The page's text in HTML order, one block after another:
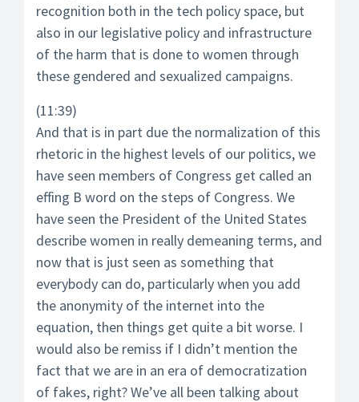
recognition both in the tech policy space, but
also in our legislative policy and infrastructure
of the harm that is done to women through
these gendered and sexualized campaigns.
(11:39)
And that is in part due the normalization of this
rhetoric in the highest levels of our politics, we
have seen members of Congress get called an
effing B word on the steps of Congress. We
have seen the President of the United States
describe women in really demeaning terms, and
now that is just seen as something that
everybody can do, particularly when you add
the anonymity of the internet into the
equation, then things get quite a bit worse. I
would also be remiss if I didn’t mention the
fact that we are in an era of democratization
of fakes, right? We’ve all been talking about